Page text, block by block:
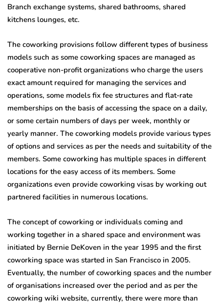
Branch exchange systems, shared bathrooms, shared
kitchens lounges, etc.
The coworking provisions follow different types of business
models such as some coworking spaces are managed as
cooperative non-profit organizations who charge the users
exact amount required for managing the services and
operations, some models fix fee structures and flat-rate
memberships on the basis of accessing the space on a daily,
or some certain numbers of days per week, monthly or
yearly manner. The coworking models provide various types
of options and services as per the needs and suitability of the
members. Some coworking has multiple spaces in different
locations for the easy access of its members. Some
organizations even provide coworking visas by working out
partnered facilities in numerous locations.
The concept of coworking or individuals coming and
working together in a shared space and environment was
initiated by Bernie DeKoven in the year 1995 and the first
coworking space was started in San Francisco in 2005.
Eventually, the number of coworking spaces and the number
of organisations increased over the period and as per the
coworking wiki website, currently, there were more than